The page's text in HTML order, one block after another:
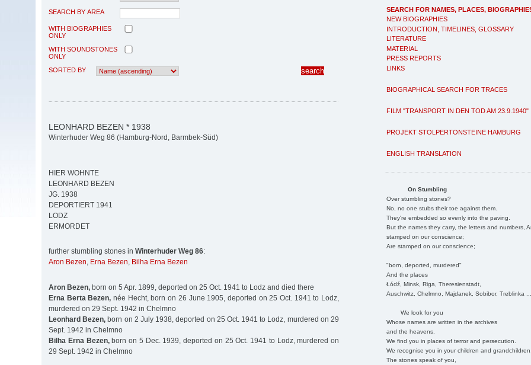
SEARCH FOR NAMES, PLACES,
NEW BIOGRAPHIES
INTRODUCTION, TIMELINES, GLOSSARY
LITERATURE
MATERIAL
PRESS REPORTS
LINKS
BIOGRAPHICAL SEARCH FOR TRACES
FILM "TRANSPORT IN DEN TOD AM 23.9.1940"
PROJEKT STOLPERTONSTEINE HAMBURG
ENGLISH TRANSLATION
On Stumbling
Over stumbling stones?
No, no one stubs their toe against them.
They're embedded so evenly into the paving.
But the names they carry, the letters and numbers,
stamped on our conscience;
Are stamped on our conscience;
"born, deported, murdered"
And the places
Łódź, Minsk, Riga, Theresienstadt,
Auschwitz, Chelmno, Majdanek, Sobibor, Treblinka
We look for you
Whose names are written in the archives
and the heavens.
We find you in places of terror and persecution.
We recognise you in your children and
The stones speak of you,
SEARCH BY AREA
WITH BIOGRAPHIES
ONLY
WITH SOUNDSTONES
ONLY
SORTED BY
LEONHARD BEZEN * 1938
Winterhuder Weg 86 (Hamburg-Nord, Barmbek-Süd)
HIER WOHNTE
LEONHARD BEZEN
JG. 1938
DEPORTIERT 1941
LODZ
ERMORDET
further stumbling stones in Winterhuder Weg 86:
Aron Bezen, Erna Bezen, Bilha Erna Bezen
Aron Bezen, born on 5 Apr. 1899, deported on 25 Oct. 1941 to Lodz and died there
Erna Berta Bezen, née Hecht, born on 26 June 1905, deported on 25 Oct. 1941 to Lodz,
murdered on 29 Sept. 1942 in Chelmno
Leonhard Bezen, born on 2 July 1938, deported on 25 Oct. 1941 to Lodz, murdered on 29
Sept. 1942 in Chelmno
Bilha Erna Bezen,born on 5 Dec. 1939, deported on 25 Oct. 1941 to Lodz, murdered on
29 Sept. 1942 in Chelmno